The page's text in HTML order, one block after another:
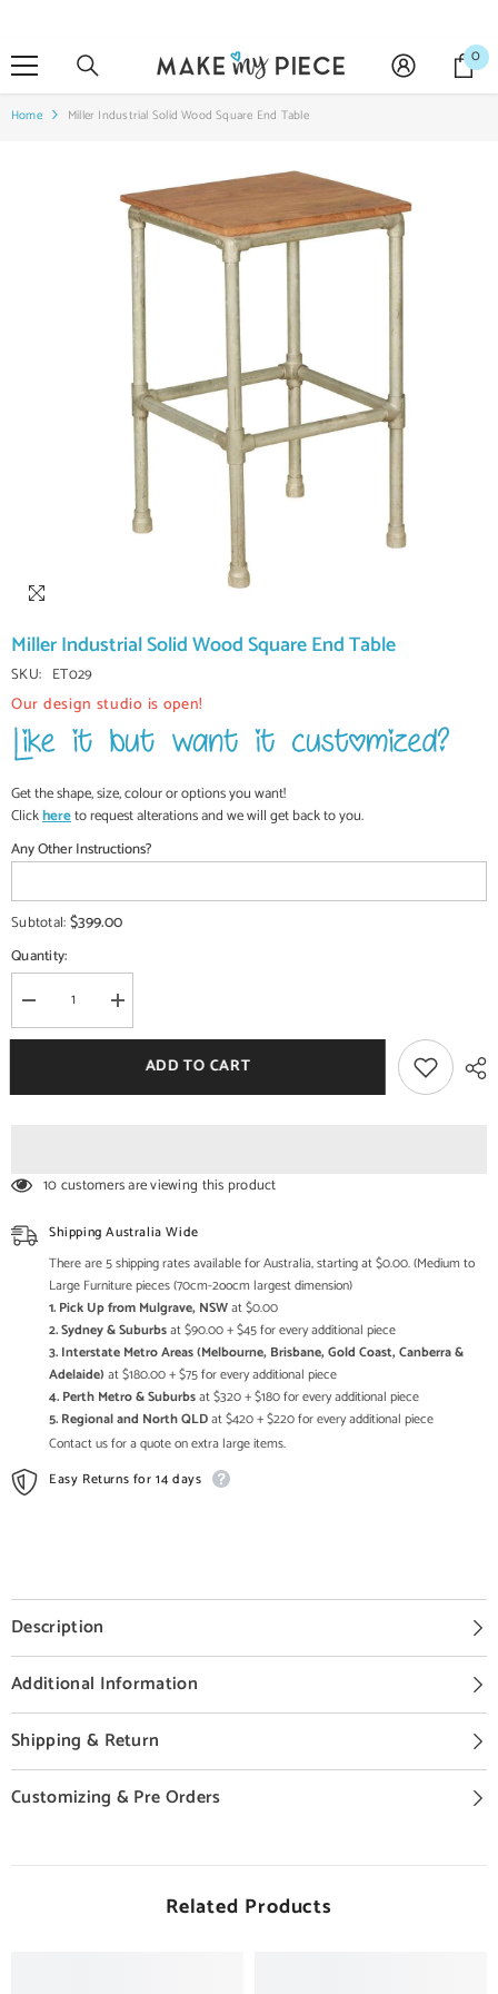
00
Home Miller Industrial Solid Wood Square End Table
Miller Industrial Solid Wood Square End Table
SKU: ET029
Our design studio is open!
Get the shape, size, colour or options you want!
Clickhereto request alterations and we will get back to you.
Any Other Instructions?
Subtotal:$399.00
Quantity:
Decrease
quantity
for
Solid
Increase
quantity
for
Miller
Industrial
Solid
ADD TO CART
10 customers are viewing this product
Shipping Australia Wide
There are 5 shipping rates available for Australia, starting at $0.00. (Medium to
Large Furniture pieces (70cm-2oocm largest dimension)
1. Pick Up from Mulgrave, NSWat $0.00
2. Sydney & Suburbsat $90.00 + $45 for every additional piece
3. Interstate Metro Areas (Melbourne, Brisbane, Gold Coast, Canberra &
Adelaide) at $180.00 + $75 for every additional piece
4. Perth Metro & Suburbsat $320 + $180 for every additional piece
5. Regional and North QLDat $420 + $220 for every additional piece
Contact us for a quote on extra large items.
Easy Returns for 14 days
Description
Additional Information
Shipping & Return
Customizing & Pre Orders
Related Products